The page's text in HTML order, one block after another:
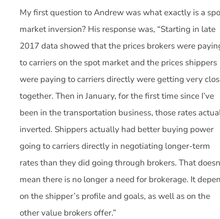
My first question to Andrew was what exactly is a
market inversion? His response was, “Starting in late
2017 data showed that the prices brokers were
to carriers on the spot market and the prices shippers
were paying to carriers directly were getting very
together. Then in January, for the first time since I’ve
been in the transportation business, those rates
inverted. Shippers actually had better buying power
going to carriers directly in negotiating longer-term
rates than they did going through brokers. That
mean there is no longer a need for brokerage. It
on the shipper’s profile and goals, as well as on the
other value brokers offer.”